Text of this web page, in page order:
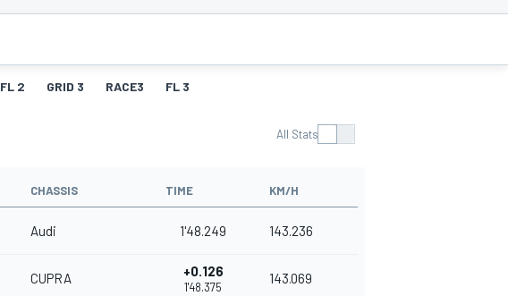
FL 2 GRID 3 RACE3 FL 3
All Stats
CHASSIS TIME KM/H
Audi 1'48.249 143.236
CUPRA +0.126
1'48.375
143.069